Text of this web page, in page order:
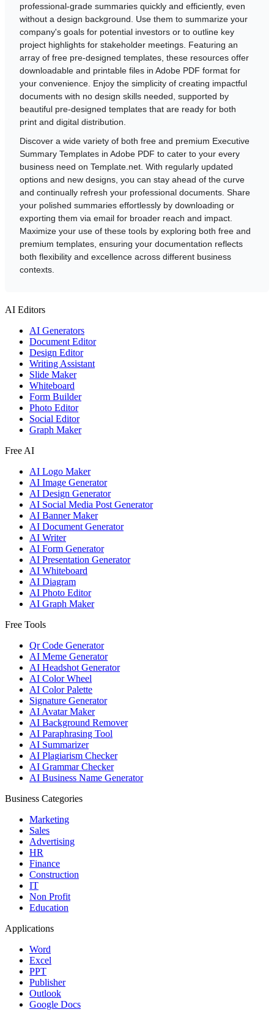
professional-grade summaries quickly and efficiently, even
without a design background. Use them to summarize your
company's goals for potential investors or to outline key
project highlights for stakeholder meetings. Featuring an
array of free pre-designed templates, these resources offer
downloadable and printable files in Adobe PDF format for
your convenience. Enjoy the simplicity of creating impactful
documents with no design skills needed, supported by
beautiful pre-designed templates that are ready for both
print and digital distribution.
Discover a wide variety of both free and premium Executive
Summary Templates in Adobe PDF to cater to your every
business need on Template.net. With regularly updated
options and new designs, you can stay ahead of the curve
and continually refresh your professional documents. Share
your polished summaries effortlessly by downloading or
exporting them via email for broader reach and impact.
Maximize your use of these tools by exploring both free and
premium templates, ensuring your documentation reflects
both flexibility and excellence across different business
contexts.
AI Editors
AI Generators
Document Editor
Design Editor
Writing Assistant
Slide Maker
Whiteboard
Form Builder
Photo Editor
Social Editor
Graph Maker
Free AI
AI Logo Maker
AI Image Generator
AI Design Generator
AI Social Media Post Generator
AI Banner Maker
AI Document Generator
AI Writer
AI Form Generator
AI Presentation Generator
AI Whiteboard
AI Diagram
AI Photo Editor
AI Graph Maker
Free Tools
Qr Code Generator
AI Meme Generator
AI Headshot Generator
AI Color Wheel
AI Color Palette
Signature Generator
AI Avatar Maker
AI Background Remover
AI Paraphrasing Tool
AI Summarizer
AI Plagiarism Checker
AI Grammar Checker
AI Business Name Generator
Business Categories
Marketing
Sales
Advertising
HR
Finance
Construction
IT
Non Profit
Education
Applications
Word
Excel
PPT
Publisher
Outlook
Google Docs